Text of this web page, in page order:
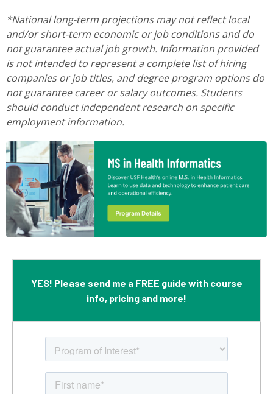
*National long-term projections may not reflect local
and/or short-term economic or job conditions and do
not guarantee actual job growth. Information provided
is not intended to represent a complete list of hiring
companies or job titles, and degree program options do
not guarantee career or salary outcomes. Students
should conduct independent research on specific
employment information.
YES! Please send me a FREE guide with course
info, pricing and more!